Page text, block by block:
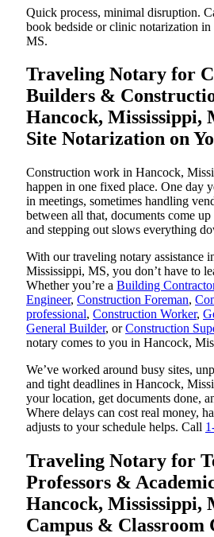
Quick process, minimal disruption.
book bedside or clinic notarization
MS.
Traveling Notary for
Builders &
Hancock, Mississippi,
Site Notarization on
Construction work in Hancock,
happen in one fixed place. One day
in meetings, sometimes handling
between all that, documents come
and stepping out slows everything
With our traveling notary assistance
Mississippi, MS, you don’t have to
Whether you’re a Building
Engineer, Construction Foreman,
professional, Construction Worker,
General Builder, orConstruction
notary comes to you in Hancock,
We’ve worked around busy sites,
and tight deadlines in Hancock,
your location, get documents done,
Where delays can cost real money,
adjusts to your schedule helps. Call
Traveling Notary for
Professors &
Hancock, Mississippi,
Campus & Classroom